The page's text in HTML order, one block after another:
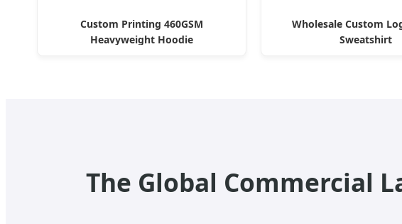
Custom Printing 460GSM
Heavyweight Hoodie
Wholesale Custom
Sweatshirt
The Global Commercial